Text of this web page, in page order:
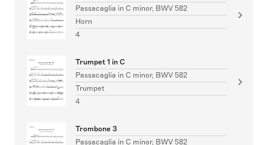
Passacaglia in C minor, BWV 582
Horn
4
Trumpet 1 in C
Passacaglia in C minor, BWV 582
Trumpet
4
Trombone 3
Passacaglia in C minor, BWV 582